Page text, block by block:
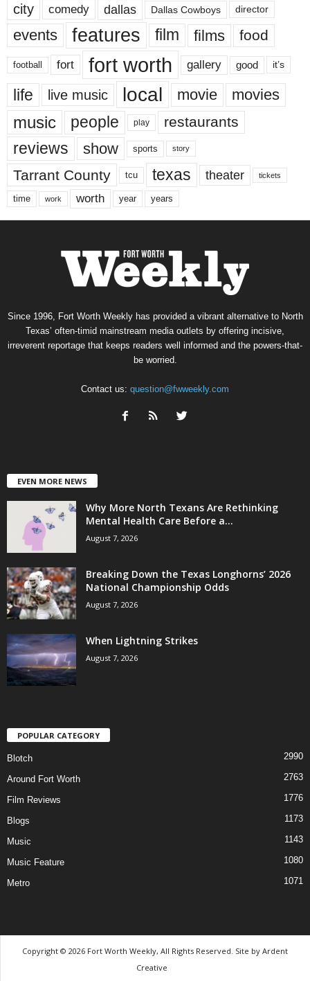
city comedy dallas Dallas Cowboys director
events features film films food
football fort fort worth gallery good it’s
life live music local movie movies
music people play restaurants
reviews show sports story
Tarrant County tcu texas theater tickets
time work worth year years
Since 1996, Fort Worth Weekly has provided a vibrant alternative to North
Texas’ often-timid mainstream media outlets by offering incisive,
irreverent reportage that keeps readers well informed and the powers-that-
be worried.
Contact us: question@fwweekly.com
EVEN MORE NEWS
Why More North Texans Are Rethinking
Mental Health Care Before a...
August 7, 2026
Breaking Down the Texas Longhorns’ 2026
National Championship Odds
August 7, 2026
When Lightning Strikes
August 7, 2026
POPULAR CATEGORY
Blotch 2990
Around Fort Worth 2763
Film Reviews 1776
Blogs 1173
Music 1143
Music Feature 1080
Metro 1071
Copyright © 2026 Fort Worth Weekly, All Rights Reserved. Site by Ardent
Creative